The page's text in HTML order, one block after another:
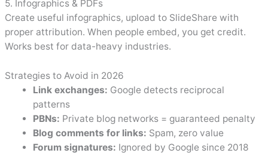
5. Infographics & PDFs
Create useful infographics, upload to SlideShare with
proper attribution. When people embed, you get credit.
Works best for data-heavy industries.
Strategies to Avoid in 2026
Link exchanges: Google detects reciprocal
patterns
PBNs: Private blog networks = guaranteed penalty
Blog comments for links: Spam, zero value
Forum signatures: Ignored by Google since 2018